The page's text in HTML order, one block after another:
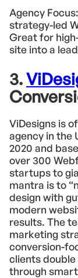
Agency
strategy-led
Great for
site into a
3.
ViDesigns is
agency in the
2020 and
over 300
startups to
mantra is to
design with
modern
results. The
marketing
conversion-
clients
through